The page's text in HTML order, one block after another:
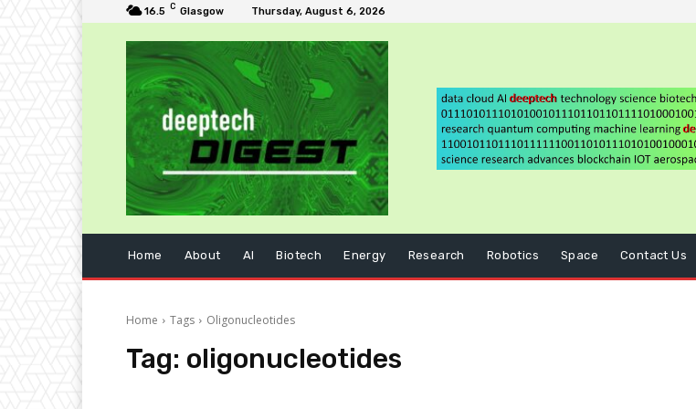
16.5 C Glasgow Thursday, August 6, 2026
Home About AI Biotech Energy Research Robotics Space Contact Us
Home Tags Oligonucleotides
Tag: oligonucleotides